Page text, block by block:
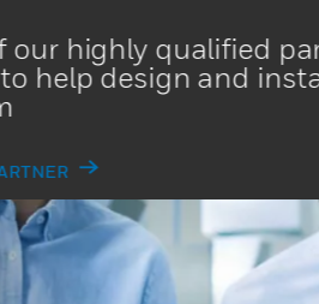
qualified partners is
and install your